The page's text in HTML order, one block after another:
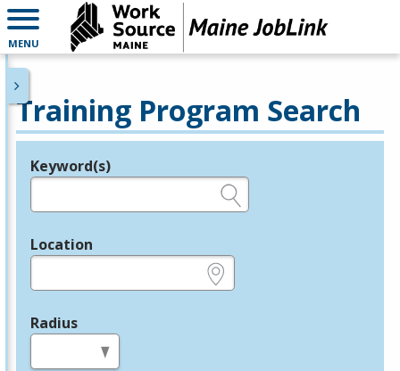
MENU
Training Program Search
Legend
Keyword(s)
Location
Radius